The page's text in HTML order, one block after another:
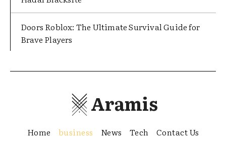
Doors Roblox: The Ultimate Survival Guide for
Brave Players
Aramis
Home business News Tech Contact Us